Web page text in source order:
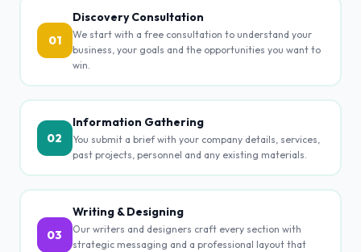
01
Discovery Consultation
We start with a free consultation to understand your
business, your goals and the opportunities you want to
win.
02
Information Gathering
You submit a brief with your company details, services,
past projects, personnel and any existing materials.
03
Writing & Designing
Our writers and designers craft every section with
strategic messaging and a professional layout that